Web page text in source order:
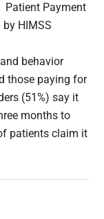
Patient Payment
by HIMSS
behavior
those paying for
(51%) say it
months to
patients claim it